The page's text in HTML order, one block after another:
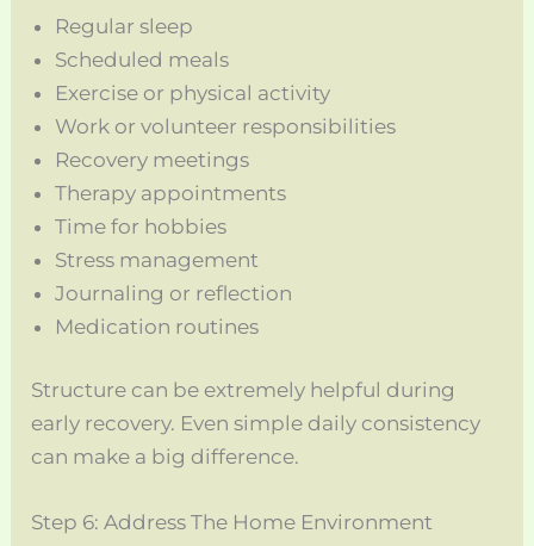
Regular sleep
Scheduled meals
Exercise or physical activity
Work or volunteer responsibilities
Recovery meetings
Therapy appointments
Time for hobbies
Stress management
Journaling or reflection
Medication routines
Structure can be extremely helpful during
early recovery. Even simple daily consistency
can make a big difference.
Step 6: Address The Home Environment